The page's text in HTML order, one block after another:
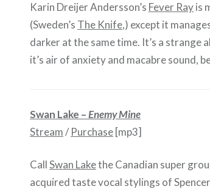
Karin Dreijer Andersson’s Fever Rayis
(Sweden’s The Knife,) except it
darker at the same time. It’s a strange
it’s air of anxiety and macabre sound,
Swan Lake –Enemy Mine
Stream/Purchase[mp3]
CallSwan Lakethe Canadian super
acquired taste vocal stylings of